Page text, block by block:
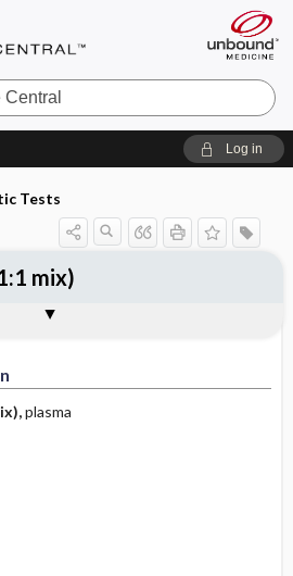
Log in
Tests
plasma
mix)